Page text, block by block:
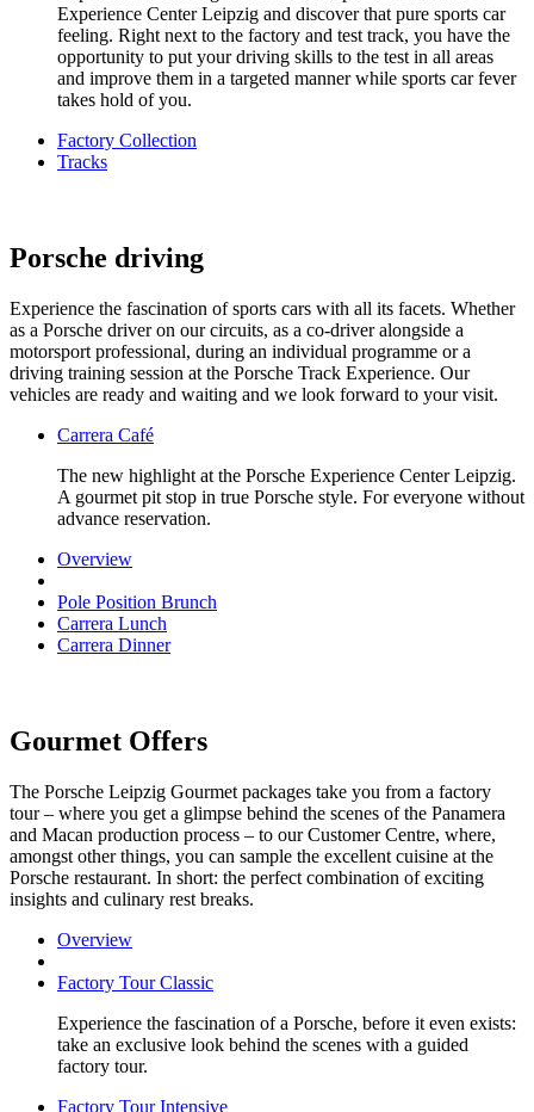
Experience Center Leipzig and discover that pure sports car
feeling. Right next to the factory and test track, you have the
opportunity to put your driving skills to the test in all areas
and improve them in a targeted manner while sports car fever
takes hold of you.
Factory Collection
Tracks
Porsche driving
Experience the fascination of sports cars with all its facets. Whether
as a Porsche driver on our circuits, as a co-driver alongside a
motorsport professional, during an individual programme or a
driving training session at the Porsche Track Experience. Our
vehicles are ready and waiting and we look forward to your visit.
Carrera Café
The new highlight at the Porsche Experience Center Leipzig.
A gourmet pit stop in true Porsche style. For everyone without
advance reservation.
Overview
Pole Position Brunch
Carrera Lunch
Carrera Dinner
Gourmet Offers
The Porsche Leipzig Gourmet packages take you from a factory
tour – where you get a glimpse behind the scenes of the Panamera
and Macan production process – to our Customer Centre, where,
amongst other things, you can sample the excellent cuisine at the
Porsche restaurant. In short: the perfect combination of exciting
insights and culinary rest breaks.
Overview
Factory Tour Classic
Experience the fascination of a Porsche, before it even exists:
take an exclusive look behind the scenes with a guided
factory tour.
Factory Tour Intensive